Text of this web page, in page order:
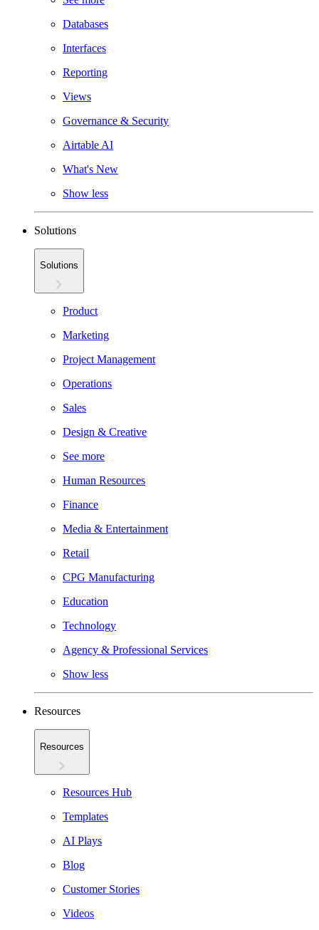
Databases
Interfaces
Reporting
Views
Governance & Security
Airtable AI
What's New
Show less
Solutions
Solutions
Product
Marketing
Project Management
Operations
Sales
Design & Creative
See more
Human Resources
Finance
Media & Entertainment
Retail
CPG Manufacturing
Education
Technology
Agency & Professional Services
Show less
Resources
Resources
Resources Hub
Templates
AI Plays
Blog
Customer Stories
Videos